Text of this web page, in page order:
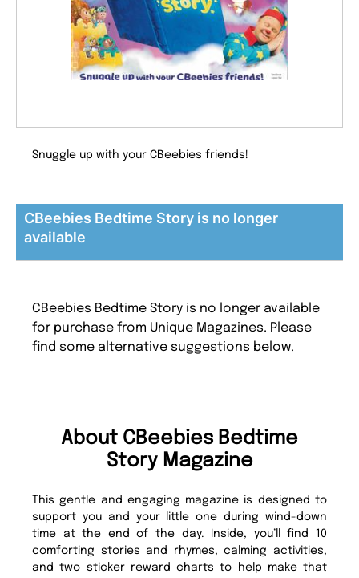
Snuggle up with your CBeebies friends!
CBeebies Bedtime Story is no longer
available
CBeebies Bedtime Story is no longer available
for purchase from Unique Magazines. Please
find some alternative suggestions below.
About CBeebies Bedtime
Story Magazine
This gentle and engaging magazine is designed to
support you and your little one during wind-down
time at the end of the day. Inside, you’ll find 10
comforting stories and rhymes, calming activities,
and two sticker reward charts to help make that